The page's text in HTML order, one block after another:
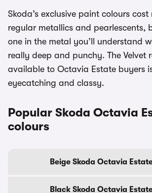
Skoda’s exclusive paint colours
regular metallics and pearlescents,
one in the metal you’ll understand
really deep and punchy. The Velvet
available to Octavia Estate buyers
eyecatching and classy.
Popular Skoda Octavia
colours
Beige Skoda Octavia
Black Skoda Octavia